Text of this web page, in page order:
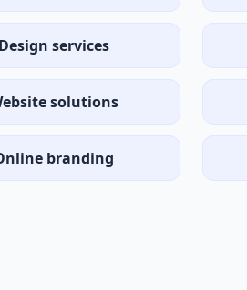
Design services
solutions
branding